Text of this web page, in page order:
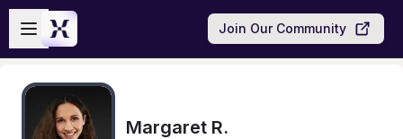
Skip to main content
Open sidebar
Join Our Community
Margaret R.